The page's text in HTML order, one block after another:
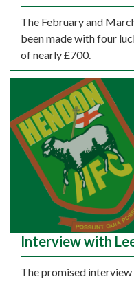
The February and
been made with four
of nearly £700.
Interview with
The promised